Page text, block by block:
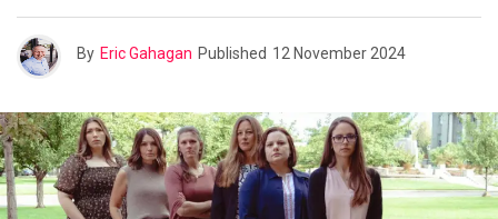
By Eric Gahagan Published 12 November 2024